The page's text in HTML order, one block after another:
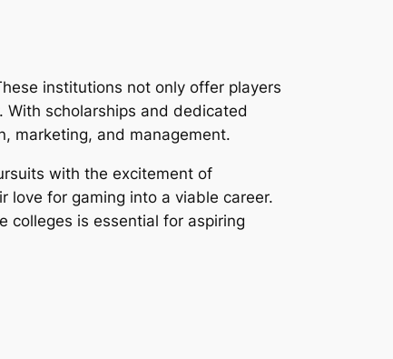
institutions not only offer players
scholarships and dedicated
marketing, and management.
with the excitement of
love for gaming into a viable career.
colleges is essential for aspiring